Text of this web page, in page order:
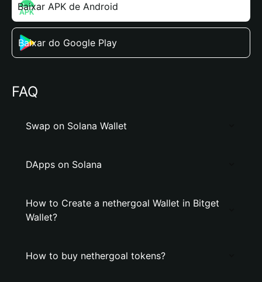
Baixar APK de Android
Baixar do Google Play
FAQ
Swap on Solana Wallet
DApps on Solana
How to Create a nethergoal Wallet in Bitget
Wallet?
How to buy nethergoal tokens?